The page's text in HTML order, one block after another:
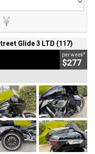
Glide 3 LTD (117)
per week4
$277